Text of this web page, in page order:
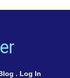
. Log In